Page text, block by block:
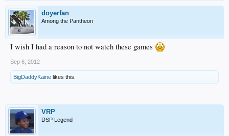
doyerfan
Among the Pantheon
I wish I had a reason to not watch these games
Sep 6, 2012
BigDaddyKaine likes this.
VRP
DSP Legend